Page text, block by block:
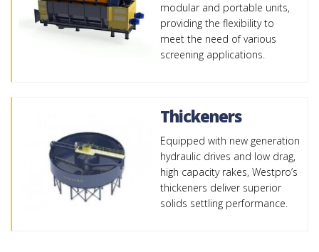
modular and portable units,
providing the flexibility to
meet the need of various
screening applications.
Thickeners
Equipped with new generation
hydraulic drives and low drag,
high capacity rakes, Westpro’s
thickeners deliver superior
solids settling performance.